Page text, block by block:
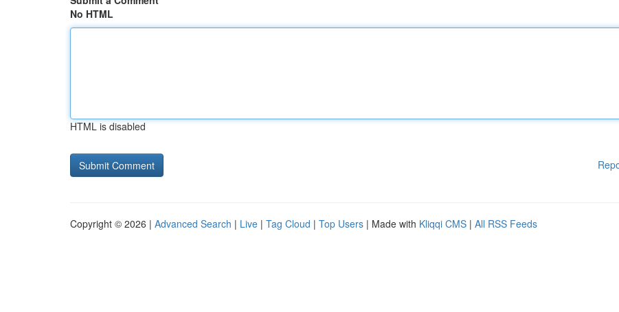
No HTML
HTML is disabled
Copyright © 2026 | Advanced Search | Live | Tag Cloud | Top Users | Made with Kliqqi CMS | All RSS Feeds